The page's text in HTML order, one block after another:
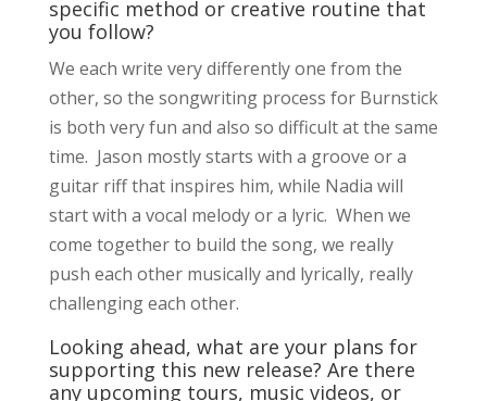
specific method or creative routine that
you follow?
We each write very differently one from the
other, so the songwriting process for Burnstick
is both very fun and also so difficult at the same
time. Jason mostly starts with a groove or a
guitar riff that inspires him, while Nadia will
start with a vocal melody or a lyric. When we
come together to build the song, we really
push each other musically and lyrically, really
challenging each other.
Looking ahead, what are your plans for
supporting this new release? Are there
any upcoming tours, music videos, or